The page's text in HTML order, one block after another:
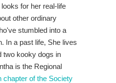
for her real-life
other ordinary
stumbled into a
In a past life, She lives
two kooky dogs in
is the Regional
chapter of the Society